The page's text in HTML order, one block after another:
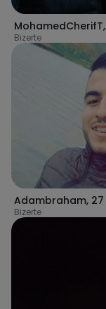
MohamedCherifT,
Bizerte
Adambraham, 27
Bizerte